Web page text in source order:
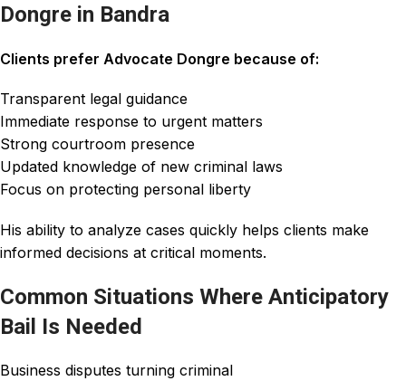
Dongre in Bandra
Clients prefer Advocate Dongre because of:
Transparent legal guidance
Immediate response to urgent matters
Strong courtroom presence
Updated knowledge of new criminal laws
Focus on protecting personal liberty
His ability to analyze cases quickly helps clients make
informed decisions at critical moments.
Common Situations Where Anticipatory
Bail Is Needed
Business disputes turning criminal